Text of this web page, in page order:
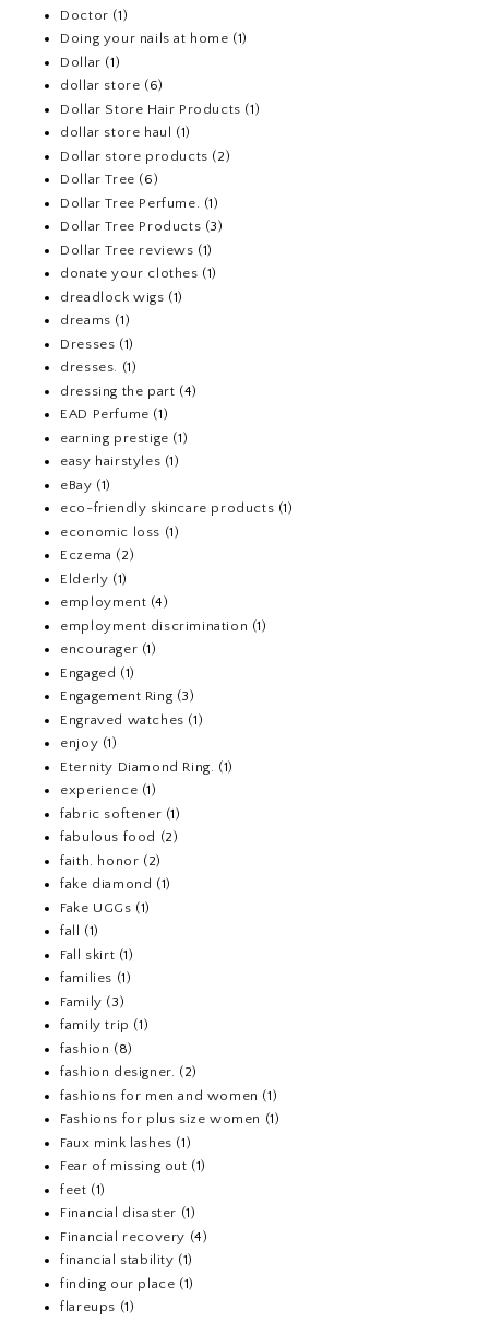
Doctor (1)
Doing your nails at home (1)
Dollar (1)
dollar store (6)
Dollar Store Hair Products (1)
dollar store haul
(1)
Dollar store products (2)
Dollar Tree (6)
Dollar Tree Perfume.
(1)
Dollar Tree Products (3)
Dollar Tree reviews (1)
donate your clothes (1)
dreadlock wigs (1)
dreams (1)
Dresses (1)
dresses. (1)
dressing the part (4)
EAD Perfume (1)
earning prestige (1)
easy hairstyles (1)
eBay (1)
eco-friendly skincare products (1)
economic loss (1)
Eczema (2)
Elderly (1)
employment (4)
employment discrimination (1)
encourager (1)
Engaged (1)
Engagement Ring (3)
Engraved watches (1)
enjoy (1)
Eternity Diamond Ring.
(1)
experience (1)
fabric softener (1)
fabulous food (2)
faith. honor (2)
fake diamond (1)
Fake UGGs (1)
fall
(1)
Fall skirt (1)
families (1)
Family (3)
family trip (1)
fashion (8)
fashion designer. (2)
fashions for men and women (1)
Fashions for plus size women (1)
Faux mink lashes (1)
Fear of missing out (1)
feet (1)
Financial disaster (1)
Financial recovery (4)
financial stability (1)
finding our place (1)
flareups (1)